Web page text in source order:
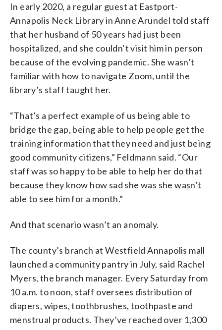
In early 2020, a regular guest at Eastport-
Annapolis Neck Library in Anne Arundel told staff
that her husband of 50 years had just been
hospitalized, and she couldn’t visit him in person
because of the evolving pandemic. She wasn’t
familiar with how to navigate Zoom, until the
library’s staff taught her.
“That’s a perfect example of us being able to
bridge the gap, being able to help people get the
training information that they need and just being
good community citizens,” Feldmann said. “Our
staff was so happy to be able to help her do that
because they know how sad she was she wasn’t
able to see him for a month.”
And that scenario wasn’t an anomaly.
The county’s branch at Westfield Annapolis mall
launched a community pantry in July, said Rachel
Myers, the branch manager. Every Saturday from
10 a.m. to noon, staff oversees distribution of
diapers, wipes, toothbrushes, toothpaste and
menstrual products. They’ve reached over 1,300